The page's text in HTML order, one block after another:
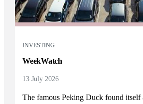
INVESTING
WeekWatch
13 July 2026
The famous Peking Duck found itself